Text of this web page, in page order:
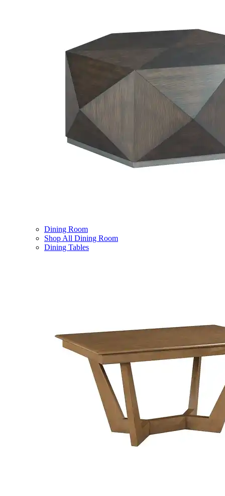
Dining Room
Shop All Dining Room
Dining Tables